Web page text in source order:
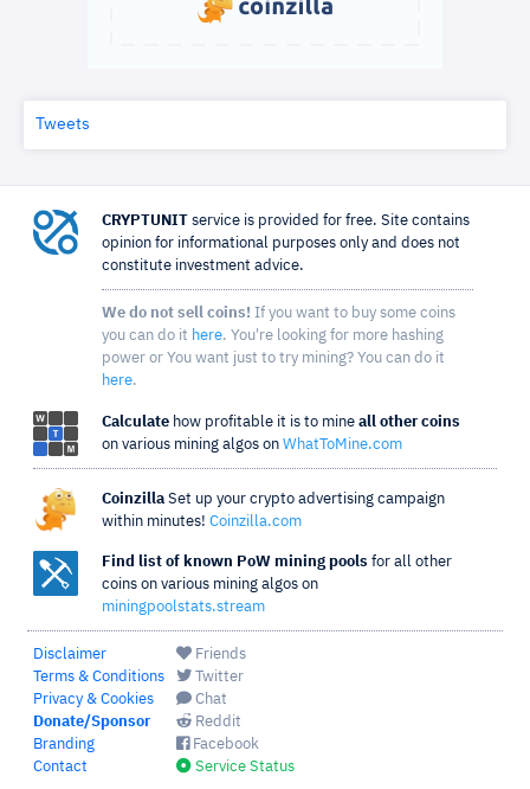
Tweets
CRYPTUNIT service is provided for free. Site contains
opinion for informational purposes only and does not
constitute investment advice.
We do not sell coins! If you want to buy some coins
you can do it here. You're looking for more hashing
power or You want just to try mining? You can do it
here.
Calculate how profitable it is to mine all other coins
on various mining algos on WhatToMine.com
Coinzilla Set up your crypto advertising campaign
within minutes! Coinzilla.com
Find list of known PoW mining pools for all other
coins on various mining algos on
miningpoolstats.stream
Disclaimer
Terms & Conditions
Privacy & Cookies
Donate/Sponsor
Branding
Contact
Friends
Twitter
Chat
Reddit
Facebook
Service Status